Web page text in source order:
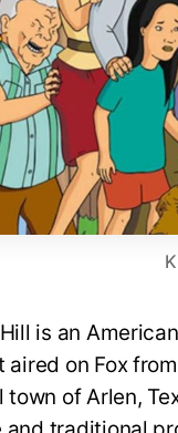
is an
aired on Fox
of Arlen,